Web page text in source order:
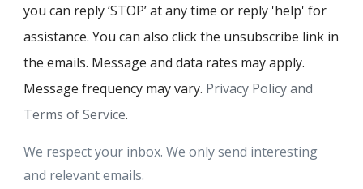
you can reply ‘STOP’ at any time or reply 'help' for
assistance. You can also click the unsubscribe link in
the emails. Message and data rates may apply.
Message frequency may vary. Privacy Policy and
Terms of Service.
We respect your inbox. We only send interesting
and relevant emails.